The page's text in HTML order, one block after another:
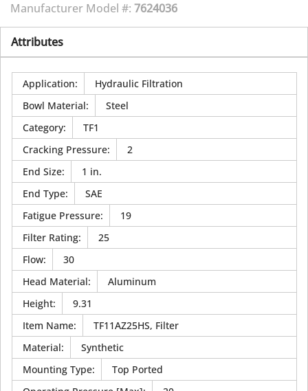
Manufacturer Model #: 7624036
Attributes
Application:
Hydraulic Filtration
Bowl Material:
Steel
Category:
TF1
Cracking Pressure:
2
End Size:
1 in.
End Type:
SAE
Fatigue Pressure:
19
Filter Rating:
25
Flow:
30
Head Material:
Aluminum
Height:
9.31
Item Name:
TF11AZ25HS, Filter
Material:
Synthetic
Mounting Type:
Top Ported